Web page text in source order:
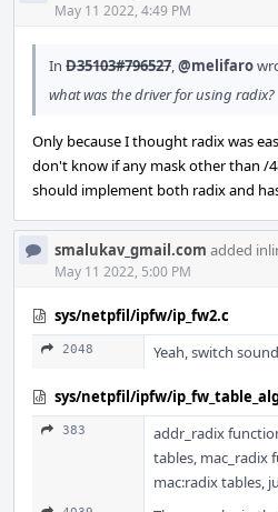
May 11 2022, 4:49 PM
In D35103#796527,@melifaro
what was the driver for using radix?
Only because I thought radix was
don't know if any mask other than /
should implement both radix and
smalukav_gmail.com added
May 11 2022, 5:00 PM
sys/netpfil/ipfw/ip_fw2.c
2048 Yeah, switch
sys/netpfil/ipfw/
383
addr_radix
tables, mac_radix
mac:radix tables,